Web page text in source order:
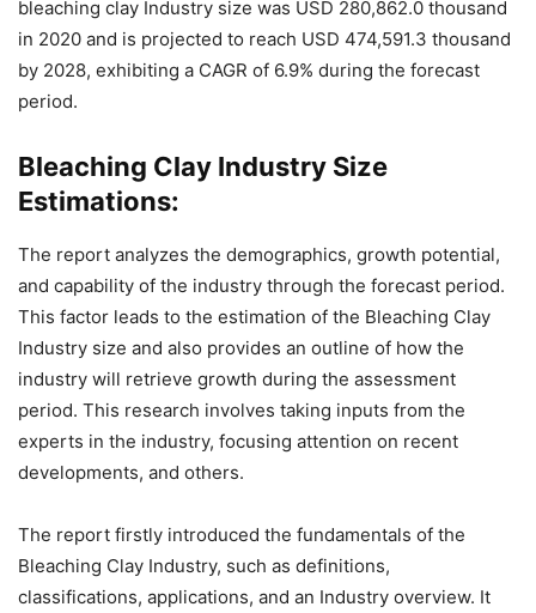
bleaching clay Industry size was USD 280,862.0 thousand
in 2020 and is projected to reach USD 474,591.3 thousand
by 2028, exhibiting a CAGR of 6.9% during the forecast
period.
Bleaching Clay Industry Size
Estimations:
The report analyzes the demographics, growth potential,
and capability of the industry through the forecast period.
This factor leads to the estimation of the Bleaching Clay
Industry size and also provides an outline of how the
industry will retrieve growth during the assessment
period. This research involves taking inputs from the
experts in the industry, focusing attention on recent
developments, and others.
The report firstly introduced the fundamentals of the
Bleaching Clay Industry, such as definitions,
classifications, applications, and an Industry overview. It